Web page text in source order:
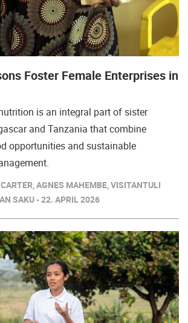
Foster Female Enterprises in
is an integral part of sister
and Tanzania that combine
opportunities and sustainable
AGNES MAHEMBE, VISITANTULI
SAKU - 22. APRIL 2026